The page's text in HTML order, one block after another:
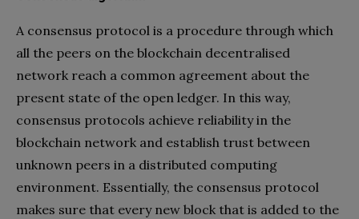
A consensus protocol is a procedure through which
all the peers on the blockchain decentralised
network reach a common agreement about the
present state of the open ledger. In this way,
consensus protocols achieve reliability in the
blockchain network and establish trust between
unknown peers in a distributed computing
environment. Essentially, the consensus protocol
makes sure that every new block that is added to the